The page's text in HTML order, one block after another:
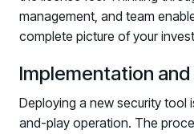
management, and team
complete picture of your
Implementation
Deploying a new security tool
and-play operation. The